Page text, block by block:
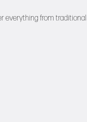
everything from traditional